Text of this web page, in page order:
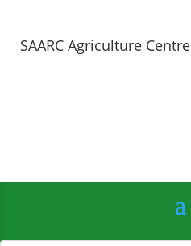
SAARC Agriculture Centre